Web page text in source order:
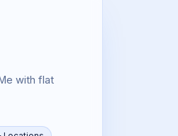
with flat